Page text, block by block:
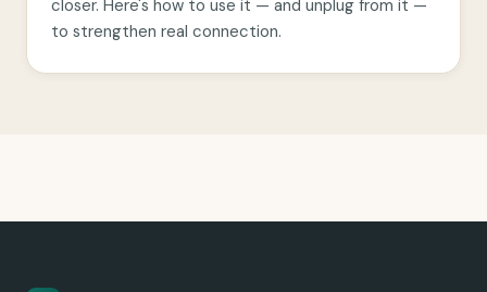
closer. Here's how to use it — and unplug from it —
to strengthen real connection.